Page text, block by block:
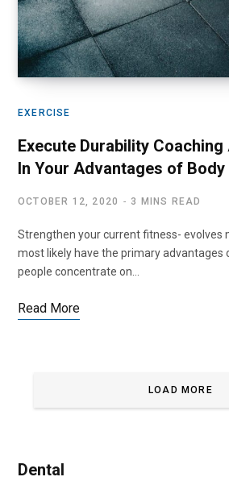
EXERCISE
Execute Durability Coaching
In Your Advantages of
OCTOBER 12, 2020 3 MINS READ
Strengthen your current fitness- evolves
most likely have the primary advantages
people concentrate on…
Read More
LOAD MORE
Dental